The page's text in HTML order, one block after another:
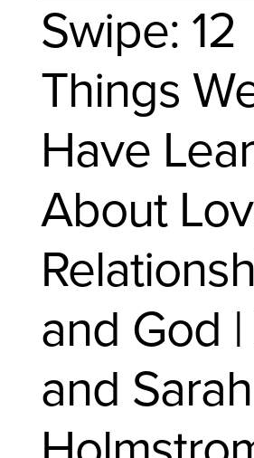
Swipe: 12
Things
Have
About
and God |
and Sarah